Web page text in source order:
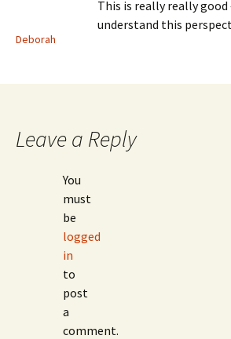
Deborah
This is really really
understand this
Leave a Reply
You
must
be
logged
in
to
post
a
comment.